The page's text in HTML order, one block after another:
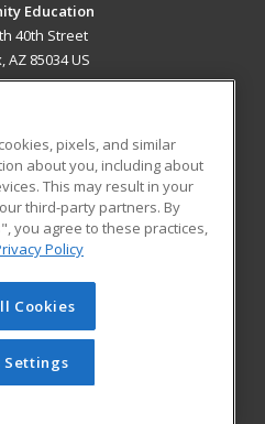
Education
40th Street
AZ 85034 US
RESOURCES
Student Blog
Cengage Learning. All rights
site cannot be reproduced or
have obtained prior written
Learning.Privacy Policy
pixels, and similar
about you, including about
This may result in your
third-party partners. By
you agree to these practices,
Policy
Cookies
Settings